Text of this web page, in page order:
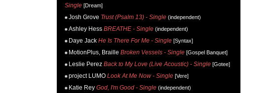
Single [Dream]
Josh Grove Trust (Psalm 13) - Single (independent)
Ashley Hess BREATHE - Single (independent)
Daye Jack He Is There For Me - Single [Syntax]
MotionPlus, Braille Broken Vessels - Single [Gospel Banquet]
Leslie Perez Back to My Love (Live Acoustic) - Single [Gotee]
project LUMO Look At Me Now - Single [Vere]
Katie Rey God, I'm Good - Single (independent)